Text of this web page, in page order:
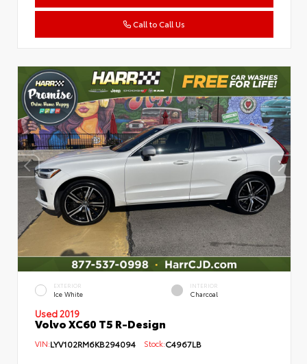
Call to Call Us
EXTERIOR
Ice White
INTERIOR
Charcoal
Used 2019
Volvo XC60 T5 R-Design
VIN:LYV102RM6KB294094 Stock:C4967LB